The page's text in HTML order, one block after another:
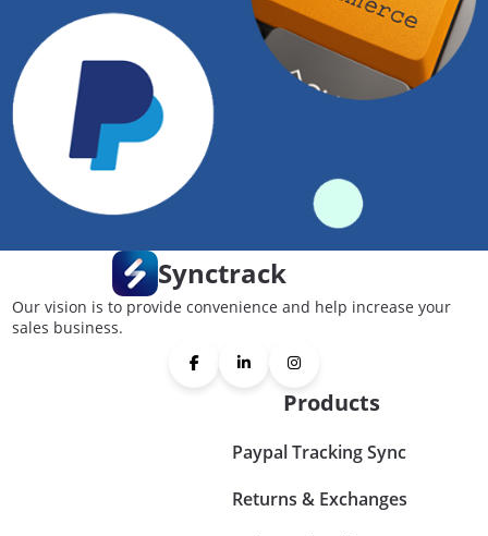
Synctrack
Our vision is to provide convenience and help increase your
sales business.
Products
Paypal Tracking Sync
Returns & Exchanges